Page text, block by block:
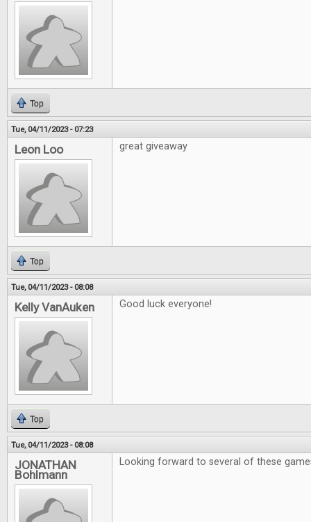
Top
Tue, 04/11/2023 - 07:23
Leon Loo great giveaway
Top
Tue, 04/11/2023 - 08:08
Kelly VanAuken Good luck everyone!
Top
Tue, 04/11/2023 - 08:08
JONATHAN
Bohlmann
Looking forward to several of these